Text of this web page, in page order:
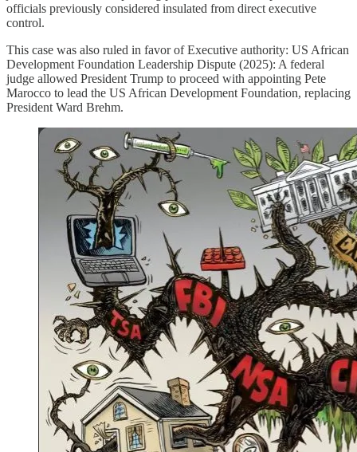
officials previously considered insulated from direct executive
control.
This case was also ruled in favor of Executive authority: US African
Development Foundation Leadership Dispute (2025): A federal
judge allowed President Trump to proceed with appointing Pete
Marocco to lead the US African Development Foundation, replacing
President Ward Brehm.